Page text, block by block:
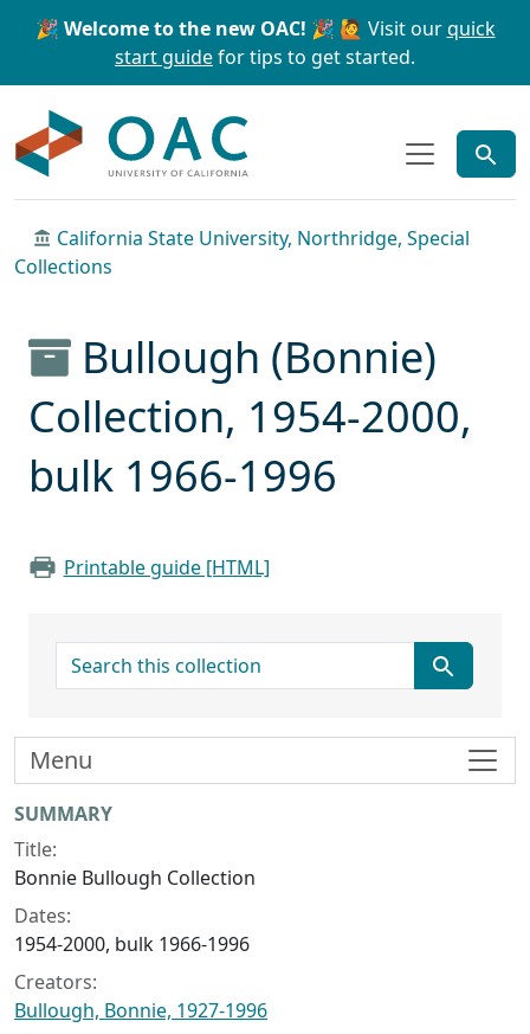
Skip to main content Skip to search
🎉 Welcome to the new OAC! 🎉 🙋 Visit ourquick
start guidefor tips to get started.
California State University, Northridge, Special
Collections
Bullough (Bonnie)
Collection, 1954-2000,
bulk 1966-1996
Printable guide [HTML]
search for
Collection context
SUMMARY
Title:
Bonnie Bullough Collection
Dates:
1954-2000, bulk 1966-1996
Creators:
Bullough, Bonnie, 1927-1996
Menu